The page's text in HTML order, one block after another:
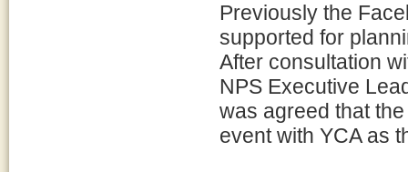
Previously the
supported for
After consultation
NPS Executive
was agreed that
event with YCA as